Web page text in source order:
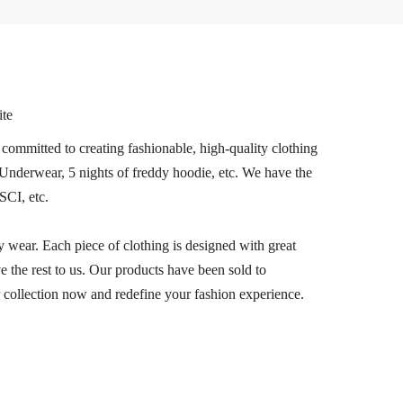
to creating fashionable, high-quality clothing
5 nights of freddy hoodie, etc. We have the
etc.
Each piece of clothing is designed with great
rest to us. Our products have been sold to
now and redefine your fashion experience.